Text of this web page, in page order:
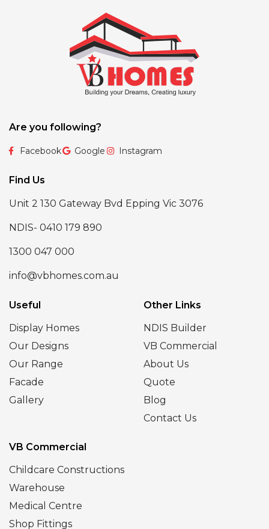
Are you following?
Facebook Google Instagram
Find Us
Unit 2 130 Gateway Bvd Epping Vic 3076
NDIS- 0410 179 890
1300 047 000
info@vbhomes.com.au
Useful
Display Homes
Our Designs
Our Range
Facade
Gallery
Other Links
NDIS Builder
VB Commercial
About Us
Quote
Blog
Contact Us
VB Commercial
Childcare Constructions
Warehouse
Medical Centre
Shop Fittings